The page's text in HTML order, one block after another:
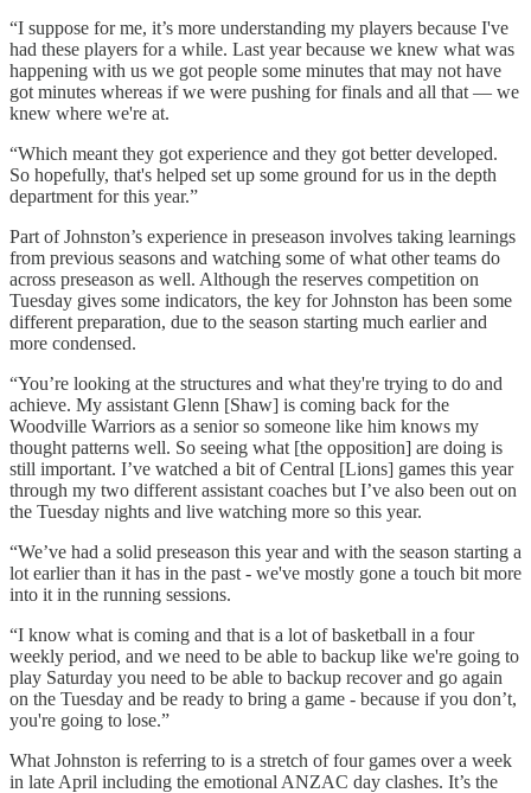
“I suppose for me, it’s more understanding my players because I've
had these players for a while. Last year because we knew what was
happening with us we got people some minutes that may not have
got minutes whereas if we were pushing for finals and all that — we
knew where we're at.
“Which meant they got experience and they got better developed.
So hopefully, that's helped set up some ground for us in the depth
department for this year.”
Part of Johnston’s experience in preseason involves taking learnings
from previous seasons and watching some of what other teams do
across preseason as well. Although the reserves competition on
Tuesday gives some indicators, the key for Johnston has been some
different preparation, due to the season starting much earlier and
more condensed.
“You’re looking at the structures and what they're trying to do and
achieve. My assistant Glenn [Shaw] is coming back for the
Woodville Warriors as a senior so someone like him knows my
thought patterns well. So seeing what [the opposition] are doing is
still important. I’ve watched a bit of Central [Lions] games this year
through my two different assistant coaches but I’ve also been out on
the Tuesday nights and live watching more so this year.
“We’ve had a solid preseason this year and with the season starting a
lot earlier than it has in the past - we've mostly gone a touch bit more
into it in the running sessions.
“I know what is coming and that is a lot of basketball in a four
weekly period, and we need to be able to backup like we're going to
play Saturday you need to be able to backup recover and go again
on the Tuesday and be ready to bring a game - because if you don’t,
you're going to lose.”
What Johnston is referring to is a stretch of four games over a week
in late April including the emotional ANZAC day clashes. It’s the